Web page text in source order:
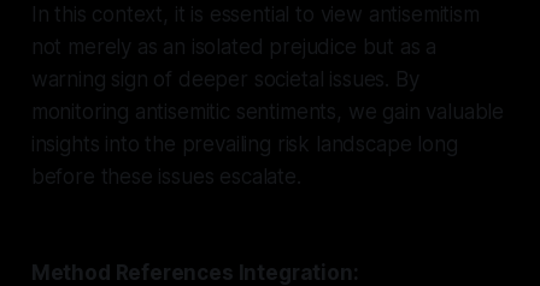
In this context, it is essential to view antisemitism
not merely as an isolated prejudice but as a
warning sign of deeper societal issues. By
monitoring antisemitic sentiments, we gain valuable
insights into the prevailing risk landscape long
before these issues escalate.
Method References Integration: